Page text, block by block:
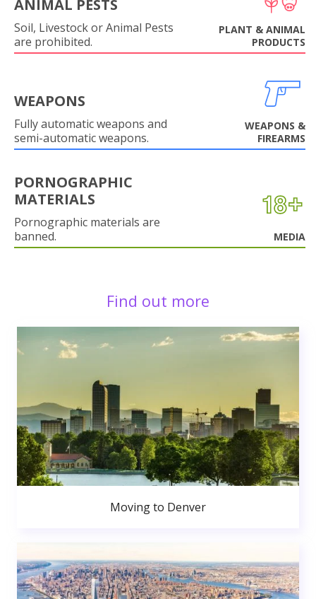
ANIMAL PESTS
Soil, Livestock or Animal Pests
are prohibited.
PLANT & ANIMAL
PRODUCTS
WEAPONS
Fully automatic weapons and
semi-automatic weapons.
WEAPONS &
FIREARMS
PORNOGRAPHIC
MATERIALS
Pornographic materials are
banned.
MEDIA
Find out more
Moving to Denver